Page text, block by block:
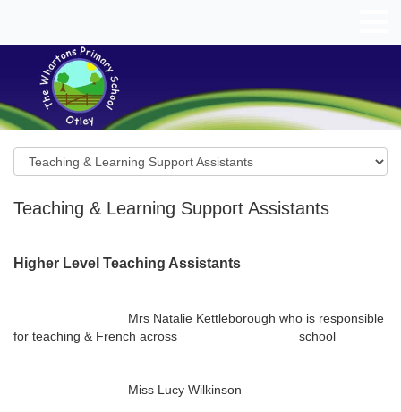
Teaching & Learning Support Assistants
Higher Level Teaching Assistants
Mrs Natalie Kettleborough who is responsible
for teaching & French across school
Miss Lucy Wilkinson